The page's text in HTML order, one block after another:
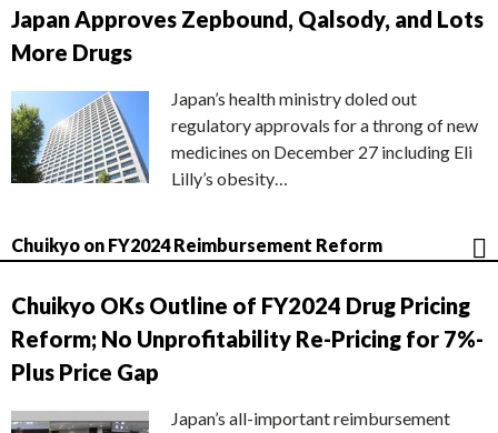
Japan Approves Zepbound, Qalsody, and Lots
More Drugs
Japan’s health ministry doled out
regulatory approvals for a throng of new
medicines on December 27 including Eli
Lilly’s obesity…
Chuikyo on FY2024 Reimbursement Reform
Chuikyo OKs Outline of FY2024 Drug Pricing
Reform; No Unprofitability Re-Pricing for 7%-
Plus Price Gap
Japan’s all-important reimbursement